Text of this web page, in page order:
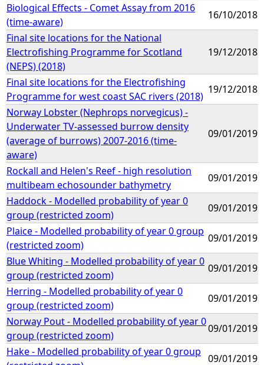
Biological Effects - Comet Assay from 2016
(time-aware)
16/10/2018
Final site locations for the National
Electrofishing Programme for Scotland
(NEPS) (2018)
19/12/2018
Final site locations for the Electrofishing
Programme for west coast SAC rivers (2018)
19/12/2018
Norway Lobster (Nephrops norvegicus) -
Underwater TV-assessed burrow density
(average of burrows) 2007-2016 (time-
aware)
09/01/2019
Rockall and Helen's Reef - high resolution
multibeam echosounder bathymetry
09/01/2019
Haddock - Modelled probability of year 0
group (restricted zoom)
09/01/2019
Plaice - Modelled probability of year 0 group
(restricted zoom)
09/01/2019
Blue Whiting - Modelled probability of year 0
group (restricted zoom)
09/01/2019
Herring - Modelled probability of year 0
group (restricted zoom)
09/01/2019
Norway Pout - Modelled probability of year 0
group (restricted zoom)
09/01/2019
Hake - Modelled probability of year 0 group
09/01/2019